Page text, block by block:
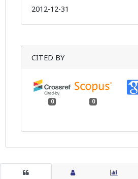
2012-12-31
CITED BY
0 0